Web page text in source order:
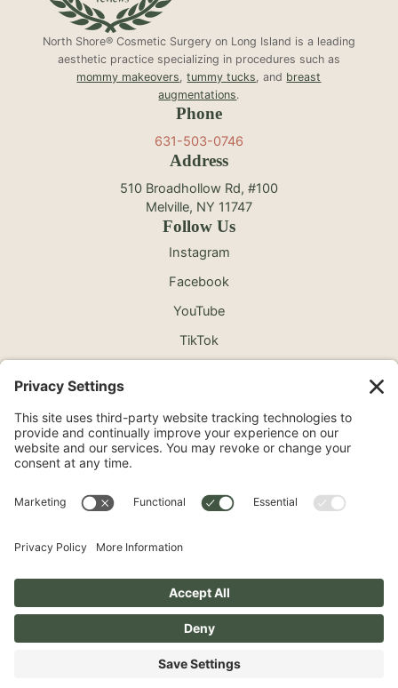
North Shore® Cosmetic Surgery on Long Island is a leading
aesthetic practice specializing in procedures such as
mommy makeovers ,tummy tucks , and breast
augmentations.
Phone
631-503-0746
Address
510 Broadhollow Rd, #100
Melville, NY 11747
Follow Us
Instagram
Facebook
YouTube
TikTok
©2026 North Shore Cosmetic Surgery. All Rights
Reserved.
Non-Discrimination Notice
Surprise Medical Billing NoticeTermsPrivacy Policy
Accessibility StatementPrivacy Settings